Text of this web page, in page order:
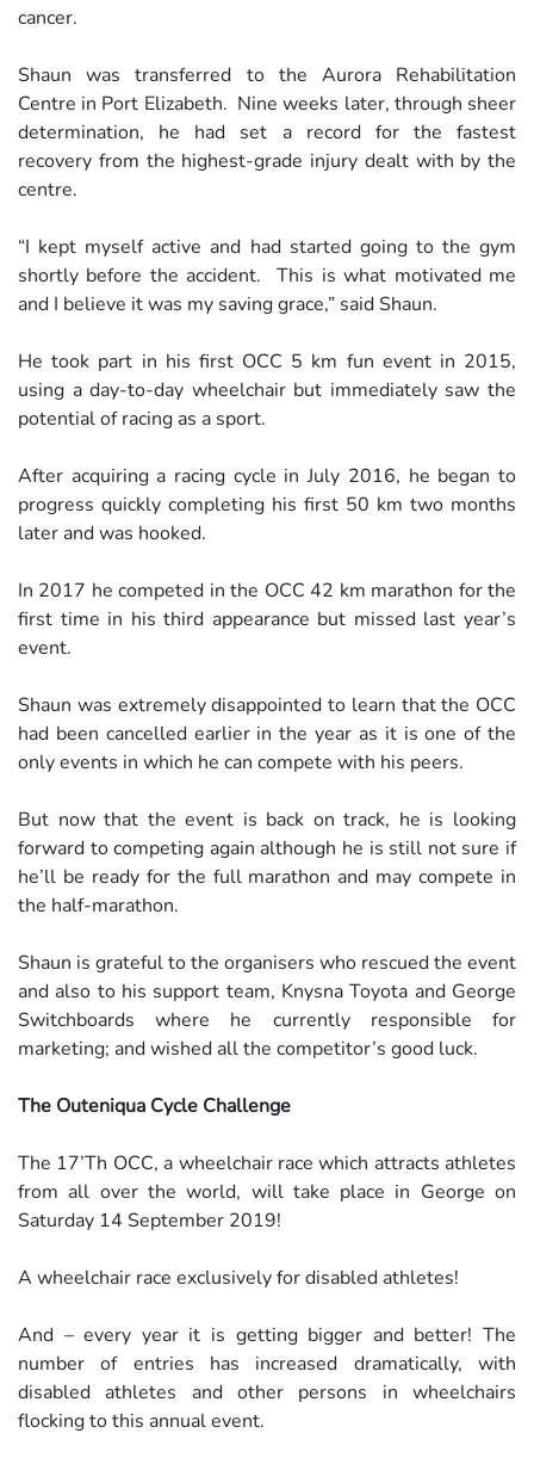
cancer.
Shaun was transferred to the Aurora Rehabilitation
Centre in Port Elizabeth. Nine weeks later, through sheer
determination, he had set a record for the fastest
recovery from the highest-grade injury dealt with by the
centre.
“I kept myself active and had started going to the gym
shortly before the accident. This is what motivated me
and I believe it was my saving grace,” said Shaun.
He took part in his first OCC 5 km fun event in 2015,
using a day-to-day wheelchair but immediately saw the
potential of racing as a sport.
After acquiring a racing cycle in July 2016, he began to
progress quickly completing his first 50 km two months
later and was hooked.
In 2017 he competed in the OCC 42 km marathon for the
first time in his third appearance but missed last year’s
event.
Shaun was extremely disappointed to learn that the OCC
had been cancelled earlier in the year as it is one of the
only events in which he can compete with his peers.
But now that the event is back on track, he is looking
forward to competing again although he is still not sure if
he’ll be ready for the full marathon and may compete in
the half-marathon.
Shaun is grateful to the organisers who rescued the event
and also to his support team, Knysna Toyota and George
Switchboards where he currently responsible for
marketing; and wished all the competitor’s good luck.
The Outeniqua Cycle Challenge
The 17’Th OCC, a wheelchair race which attracts athletes
from all over the world, will take place in George on
Saturday 14 September 2019!
A wheelchair race exclusively for disabled athletes!
And – every year it is getting bigger and better! The
number of entries has increased dramatically, with
disabled athletes and other persons in wheelchairs
flocking to this annual event.